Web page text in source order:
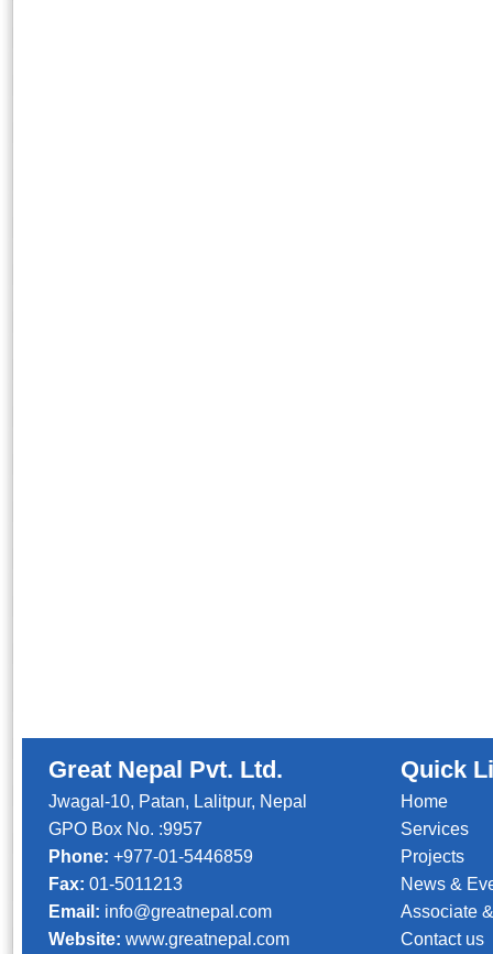
Great Nepal Pvt. Ltd.
Jwagal-10, Patan, Lalitpur, Nepal
GPO Box No. :9957
Phone: +977-01-5446859
Fax: 01-5011213
Email: info@greatnepal.com
Website: www.greatnepal.com
Quick
Home
Services
Projects
News &
Associate
Contact us